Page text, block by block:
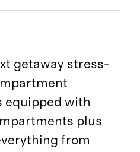
getaway stress-
equipped with
plus
from